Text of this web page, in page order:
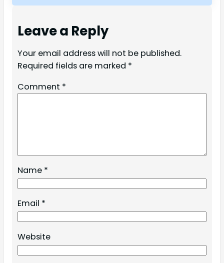
Leave a Reply
Your email address will not be published.
Required fields are marked *
Comment *
Name *
Email *
Website